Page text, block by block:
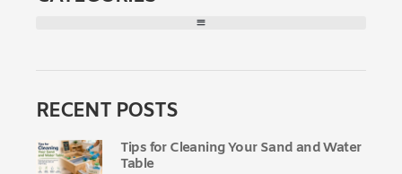
RECENT POSTS
Tips for Cleaning Your Sand and Water
Table